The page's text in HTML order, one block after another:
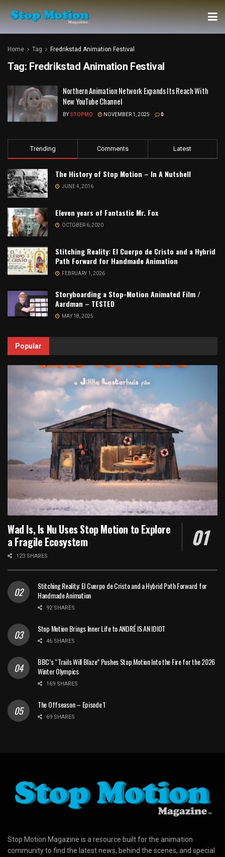
Home Tag Fredrikstad Animation Festival
Tag: Fredrikstad Animation Festival
Northern Animation Network Expands Its Reach With
New YouTube Channel
BY STOPMO NOVEMBER 1, 2025 0
Trending Comments Latest
The History of Stop Motion – In A Nutshell
JUNE 4, 2016
Eleven years of Fantastic Mr. Fox
OCTOBER 6, 2020
Stitching Reality: El Cuerpo de Cristo and a Hybrid
Path Forward for Handmade Animation
FEBRUARY 1, 2026
Storyboarding a Stop-Motion Animated Film /
Aardman – TESTED
MAY 18, 2025
Popular
Wad Is, Is Nu Uses Stop Motion to Explore
a Fragile Ecosystem
123 SHARES
Stitching Reality: El Cuerpo de Cristo and a Hybrid Path Forward for
Handmade Animation
92 SHARES
Stop Motion Brings Inner Life to ANDRÉ IS AN IDIOT
46 SHARES
BBC’s “Trails Will Blaze” Pushes Stop Motion Into the Fire for the 2026
Winter Olympics
169 SHARES
The Offseason – Episode 1
69 SHARES
Stop Motion Magazine is a resource built for the animation
community to find the latest news, behind the scenes, and special